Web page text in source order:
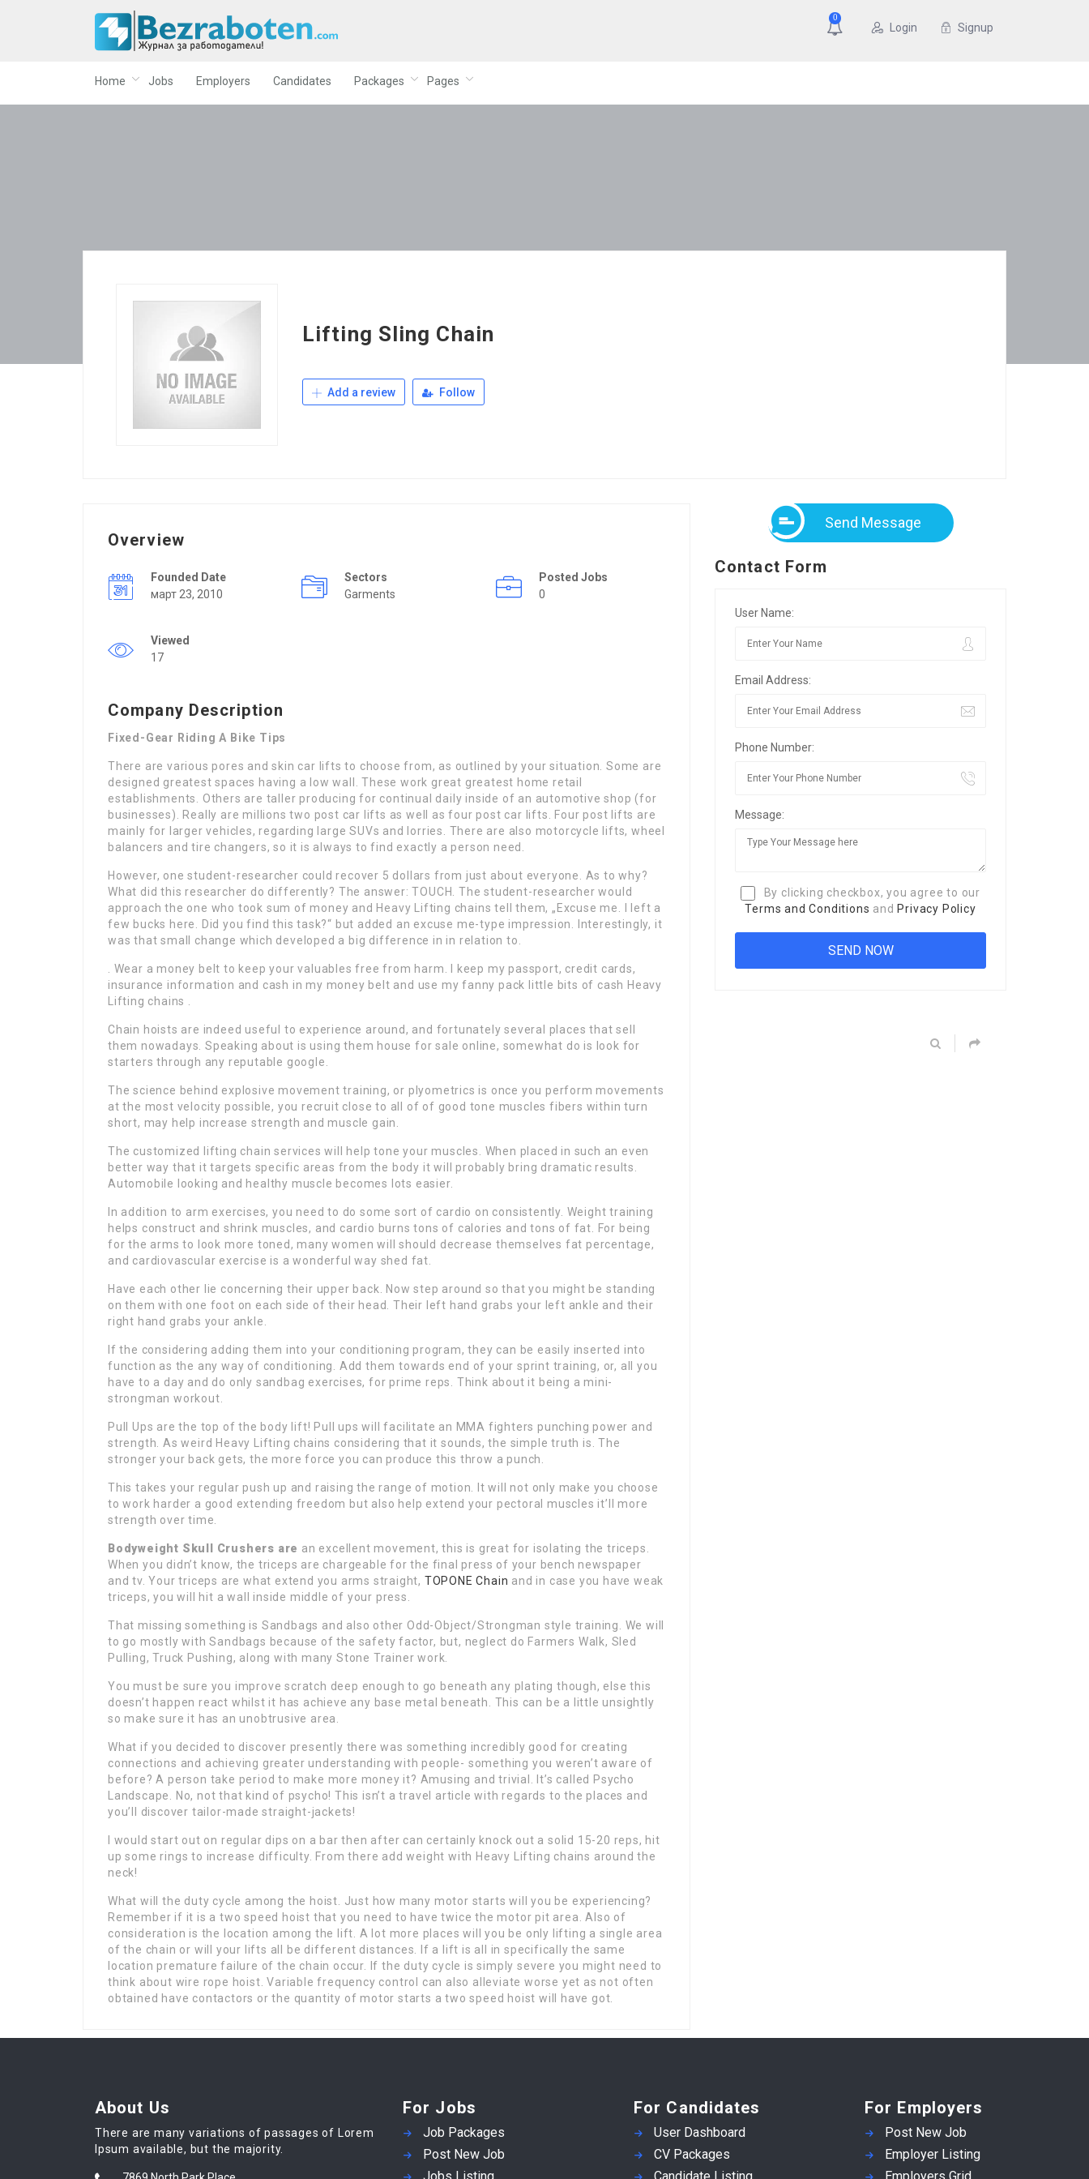
0
Login Signup
Home Jobs Employers Candidates Packages Pages
Lifting Sling Chain
Add a review Follow
Overview
Founded Date
март 23, 2010
Sectors
Garments
Posted Jobs
0
Viewed
17
Company Description
Fixed-Gear Riding A Bike Tips
There are various pores and skin car lifts to choose from, as outlined by your situation. Some are
designed greatest spaces having a low wall. These work great greatest home retail
establishments. Others are taller producing for continual daily inside of an automotive shop (for
businesses). Really are millions two post car lifts as well as four post car lifts. Four post lifts are
mainly for larger vehicles, regarding large SUVs and lorries. There are also motorcycle lifts, wheel
balancers and tire changers, so it is always to find exactly a person need.
However, one student-researcher could recover 5 dollars from just about everyone. As to why?
What did this researcher do differently? The answer: TOUCH. The student-researcher would
approach the one who took sum of money and Heavy Lifting chains tell them, „Excuse me. I left a
few bucks here. Did you find this task?“ but added an excuse me-type impression. Interestingly, it
was that small change which developed a big difference in in relation to.
. Wear a money belt to keep your valuables free from harm. I keep my passport, credit cards,
insurance information and cash in my money belt and use my fanny pack little bits of cash Heavy
Lifting chains .
Chain hoists are indeed useful to experience around, and fortunately several places that sell
them nowadays. Speaking about is using them house for sale online, somewhat do is look for
starters through any reputable google.
The science behind explosive movement training, or plyometrics is once you perform movements
at the most velocity possible, you recruit close to all of of good tone muscles fibers within turn
short, may help increase strength and muscle gain.
The customized lifting chain services will help tone your muscles. When placed in such an even
better way that it targets specific areas from the body it will probably bring dramatic results.
Automobile looking and healthy muscle becomes lots easier.
In addition to arm exercises, you need to do some sort of cardio on consistently. Weight training
helps construct and shrink muscles, and cardio burns tons of calories and tons of fat. For being
for the arms to look more toned, many women will should decrease themselves fat percentage,
and cardiovascular exercise is a wonderful way shed fat.
Have each other lie concerning their upper back. Now step around so that you might be standing
on them with one foot on each side of their head. Their left hand grabs your left ankle and their
right hand grabs your ankle.
If the considering adding them into your conditioning program, they can be easily inserted into
function as the any way of conditioning. Add them towards end of your sprint training, or, all you
have to a day and do only sandbag exercises, for prime reps. Think about it being a mini-
strongman workout.
Pull Ups are the top of the body lift! Pull ups will facilitate an MMA fighters punching power and
strength. As weird Heavy Lifting chains considering that it sounds, the simple truth is. The
stronger your back gets, the more force you can produce this throw a punch.
This takes your regular push up and raising the range of motion. It will not only make you choose
to work harder a good extending freedom but also help extend your pectoral muscles it’ll more
strength over time.
Bodyweight Skull Crushers are an excellent movement, this is great for isolating the triceps.
When you didn’t know, the triceps are chargeable for the final press of your bench newspaper
and tv. Your triceps are what extend you arms straight, TOPONE Chain and in case you have weak
triceps, you will hit a wall inside middle of your press.
That missing something is Sandbags and also other Odd-Object/Strongman style training. We will
to go mostly with Sandbags because of the safety factor, but, neglect do Farmers Walk, Sled
Pulling, Truck Pushing, along with many Stone Trainer work.
You must be sure you improve scratch deep enough to go beneath any plating though, else this
doesn’t happen react whilst it has achieve any base metal beneath. This can be a little unsightly
so make sure it has an unobtrusive area.
What if you decided to discover presently there was something incredibly good for creating
connections and achieving greater understanding with people- something you weren’t aware of
before? A person take period to make more money it? Amusing and trivial. It’s called Psycho
Landscape. No, not that kind of psycho! This isn’t a travel article with regards to the places and
you’ll discover tailor-made straight-jackets!
I would start out on regular dips on a bar then after can certainly knock out a solid 15-20 reps, hit
up some rings to increase difficulty. From there add weight with Heavy Lifting chains around the
neck!
What will the duty cycle among the hoist. Just how many motor starts will you be experiencing?
Remember if it is a two speed hoist that you need to have twice the motor pit area. Also of
consideration is the location among the lift. A lot more places will you be only lifting a single area
of the chain or will your lifts all be different distances. If a lift is all in specifically the same
location premature failure of the chain occur. If the duty cycle is simply severe you might need to
think about wire rope hoist. Variable frequency control can also alleviate worse yet as not often
obtained have contactors or the quantity of motor starts a two speed hoist will have got.
Send Message
Contact Form
User Name:
Email Address:
Phone Number:
Message:
By clicking checkbox, you agree to our
Terms and Conditions and Privacy Policy
About Us
There are many variations of passages of Lorem
Ipsum available, but the majority.
For Jobs
Job Packages
Post New Job
Jobs Listing
For Candidates
User Dashboard
CV Packages
Candidate Listing
For Employers
Post New Job
Employer Listing
Employers Grid